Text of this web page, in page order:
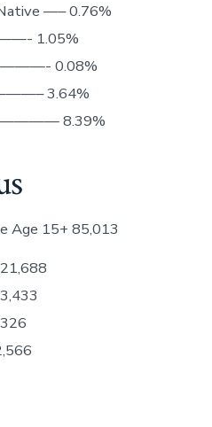
—– 0.76%
1.05%
0.08%
3.64%
8.39%
Age 15+ 85,013